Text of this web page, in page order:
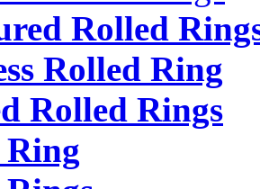
Rolled
Rolled Ring
Rolled Rings